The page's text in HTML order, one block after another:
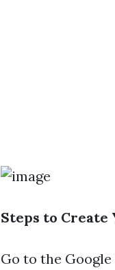
Steps to Create
Go to the